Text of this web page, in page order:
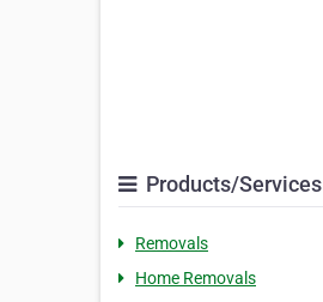
Products/Services
Removals
Home Removals